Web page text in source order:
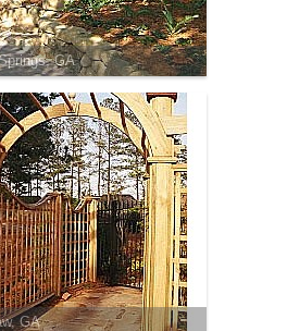
GA
GA